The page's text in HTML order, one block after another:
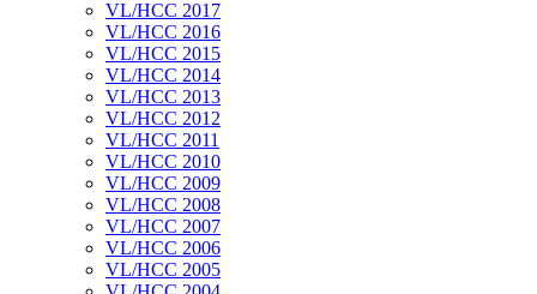
VL/HCC 2017
VL/HCC 2016
VL/HCC 2015
VL/HCC 2014
VL/HCC 2013
VL/HCC 2012
VL/HCC 2011
VL/HCC 2010
VL/HCC 2009
VL/HCC 2008
VL/HCC 2007
VL/HCC 2006
VL/HCC 2005